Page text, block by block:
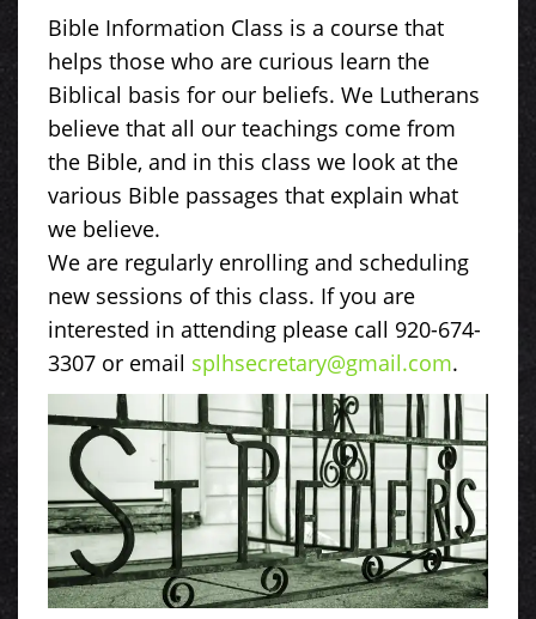
Bible Information Class is a course that
helps those who are curious learn the
Biblical basis for our beliefs. We Lutherans
believe that all our teachings come from
the Bible, and in this class we look at the
various Bible passages that explain what
we believe.
We are regularly enrolling and scheduling
new sessions of this class. If you are
interested in attending please call 920-674-
3307 or email splhsecretary@gmail.com.